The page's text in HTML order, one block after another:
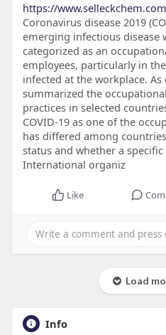
https://
Coronavirus disease 2019
emerging infectious disease
categorized as an
employees, particularly in
infected at the workplace. As
summarized the
practices in selected
COVID-19 as one of the
has differed among
status and whether a
International organiz
Like
Load
Info